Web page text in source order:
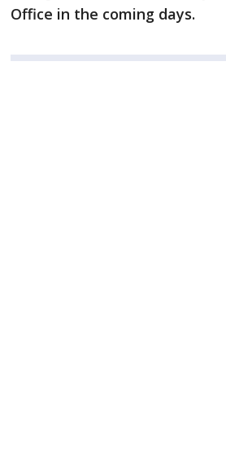
Office in the coming days.